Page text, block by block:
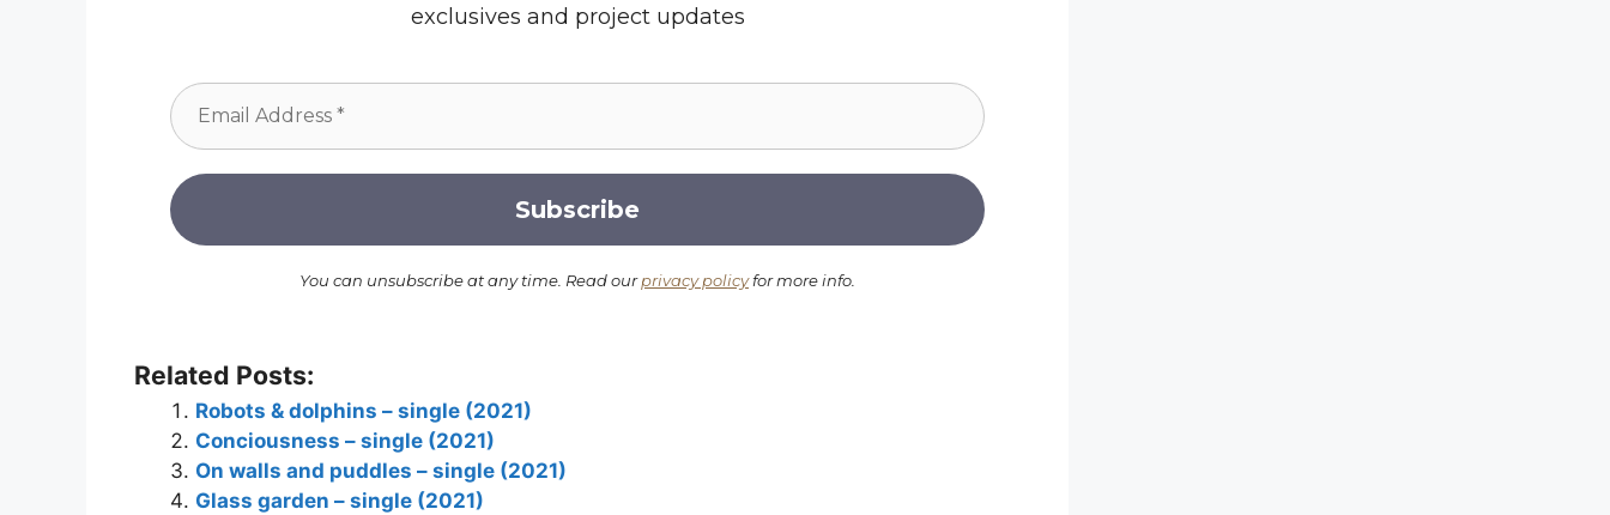
exclusives and project updates
You can unsubscribe at any time. Read ourprivacy policyfor more info.
Related Posts:
Robots & dolphins – single (2021)
Conciousness – single (2021)
On walls and puddles – single (2021)
Glass garden – single (2021)